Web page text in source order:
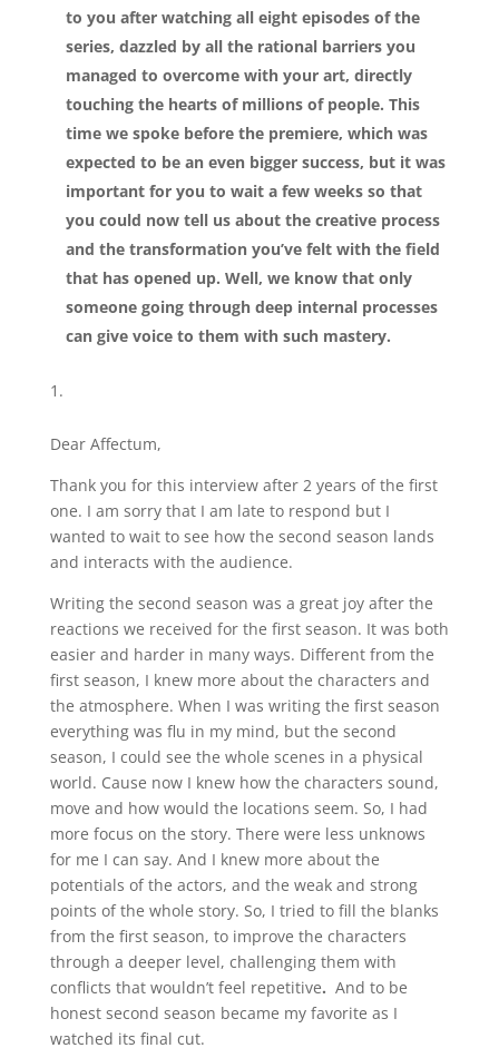
to you after watching all eight episodes of the
series, dazzled by all the rational barriers you
managed to overcome with your art, directly
touching the hearts of millions of people. This
time we spoke before the premiere, which was
expected to be an even bigger success, but it was
important for you to wait a few weeks so that
you could now tell us about the creative process
and the transformation you’ve felt with the field
that has opened up. Well, we know that only
someone going through deep internal processes
can give voice to them with such mastery.
Dear Affectum,
Thank you for this interview after 2 years of the first
one. I am sorry that I am late to respond but I
wanted to wait to see how the second season lands
and interacts with the audience.
Writing the second season was a great joy after the
reactions we received for the first season. It was both
easier and harder in many ways. Different from the
first season, I knew more about the characters and
the atmosphere. When I was writing the first season
everything was flu in my mind, but the second
season, I could see the whole scenes in a physical
world. Cause now I knew how the characters sound,
move and how would the locations seem. So, I had
more focus on the story. There were less unknows
for me I can say. And I knew more about the
potentials of the actors, and the weak and strong
points of the whole story. So, I tried to fill the blanks
from the first season, to improve the characters
through a deeper level, challenging them with
conflicts that wouldn’t feel repetitive. And to be
honest second season became my favorite as I
watched its final cut.